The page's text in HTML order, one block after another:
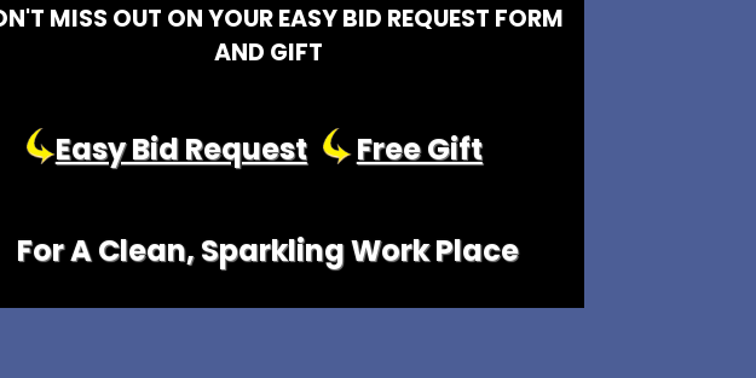
MISS OUT ON YOUR EASY BID REQUEST FORM
AND GIFT
Easy Bid Request Free Gift
For A Clean, Sparkling Work Place